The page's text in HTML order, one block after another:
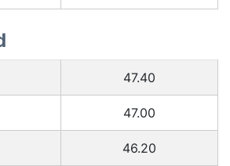
47.40
47.00
46.20